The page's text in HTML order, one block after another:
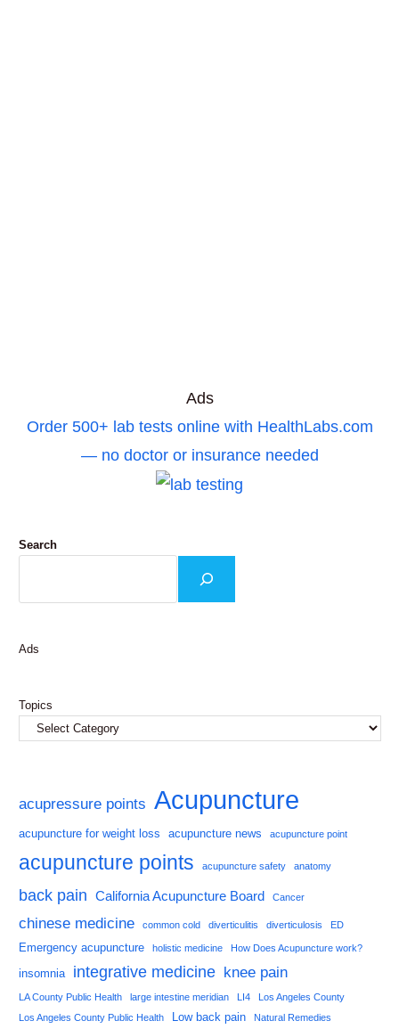
Ads
Order 500+ lab tests online with HealthLabs.com
— no doctor or insurance needed
Search
Ads
Topics
acupressure points Acupuncture
acupuncture for weight loss acupuncture news acupuncture point
acupuncture points acupuncture safety anatomy
back pain California Acupuncture Board Cancer
chinese medicine common cold diverticulitis diverticulosis ED
Emergency acupuncture holistic medicine How Does Acupuncture work?
insomnia integrative medicine knee pain
LA County Public Health large intestine meridian LI4
Los Angeles County
Los Angeles County Public Health
Low back pain Natural Remedies